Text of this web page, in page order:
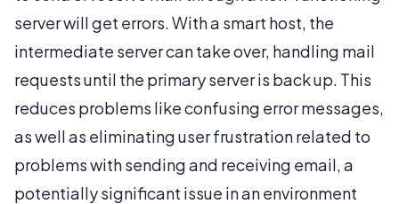
server will get errors. With a smart host, the
intermediate server can take over, handling mail
requests until the primary server is back up. This
reduces problems like confusing error messages,
as well as eliminating user frustration related to
problems with sending and receiving email, a
potentially significant issue in an environment